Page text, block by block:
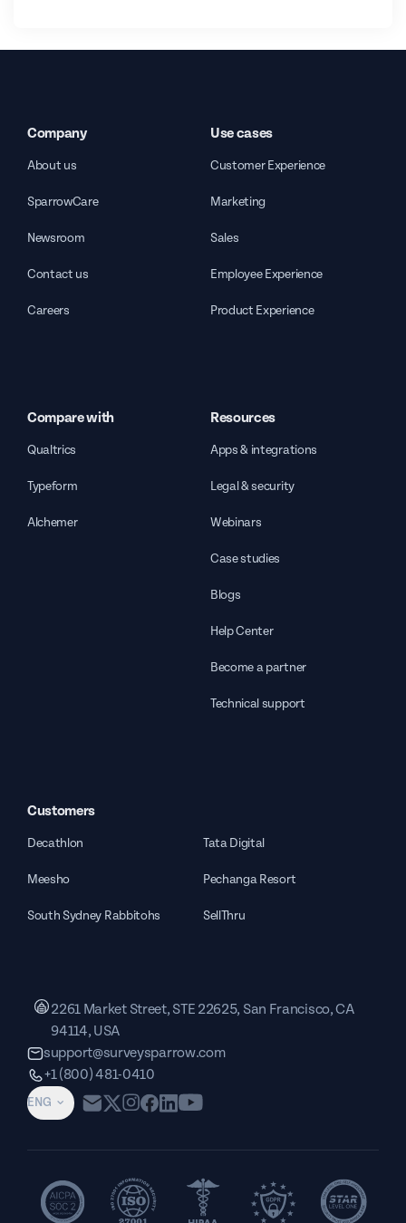
Company
About us
SparrowCare
Newsroom
Contact us
Careers
Use cases
Customer Experience
Marketing
Sales
Employee Experience
Product Experience
Compare with
Qualtrics
Typeform
Alchemer
Resources
Apps & integrations
Legal & security
Webinars
Case studies
Blogs
Help Center
Become a partner
Technical support
Customers
Decathlon Tata Digital
Meesho Pechanga Resort
South Sydney Rabbitohs SellThru
ENG
2261 Market Street, STE 22625, San Francisco, CA
94114, USA
support@surveysparrow.com
+1 (800) 481-0410